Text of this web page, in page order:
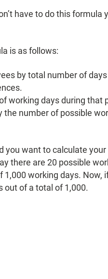
have to do this formula
is as follows:
by total number of
working days during that
number of possible
you want to calculate
there are 20 possible
working days. Now,
out of a total of 1,000.